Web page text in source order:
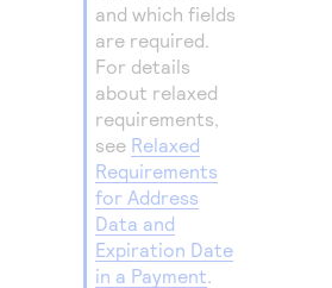
and which fields
are required.
For details
about relaxed
requirements,
see Relaxed
Requirements
for Address
Data and
Expiration Date
in a Payment.